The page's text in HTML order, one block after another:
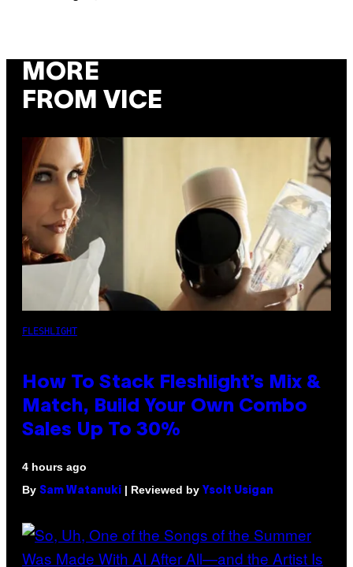
MORE
FROM VICE
FLESHLIGHT
How To Stack Fleshlight’s Mix &
Match, Build Your Own Combo
Sales Up To 30%
4 hours ago
By Sam Watanuki | Reviewed by Ysolt Usigan